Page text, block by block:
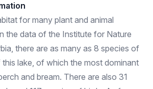
for many plant and animal
the data of the Institute for Nature
there are as many as 8 species of
lake, of which the most dominant
and bream. There are also 31